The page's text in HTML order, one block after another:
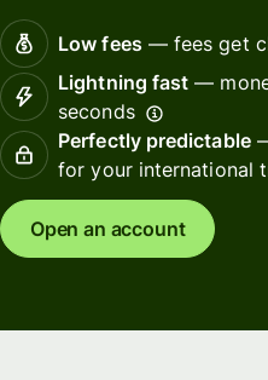
Low fees— fees get
Lightning fast —
seconds
Perfectly predictable—
for your international
Open an account